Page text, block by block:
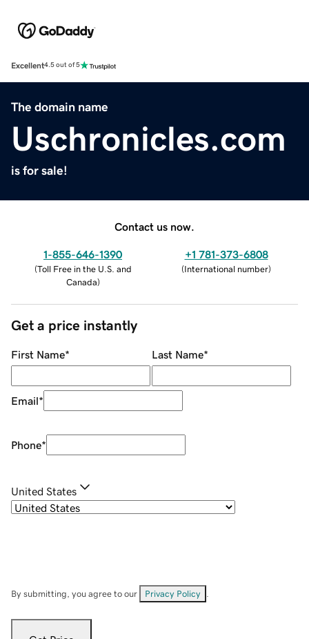
Excellent4.5 out of 5
The domain name
Uschronicles.com
is for sale!
Contact us now.
1-855-646-1390
(Toll Free in the U.S. and
Canada)
+1 781-373-6808
(International number)
Get a price instantly
First Name* Last Name*
Email*
Phone*
United States
By submitting, you agree to our Privacy Policy